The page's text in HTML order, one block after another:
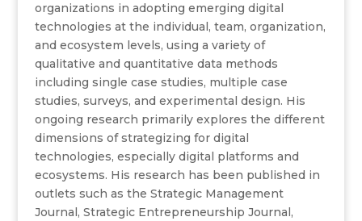
organizations in adopting emerging digital
technologies at the individual, team, organization,
and ecosystem levels, using a variety of
qualitative and quantitative data methods
including single case studies, multiple case
studies, surveys, and experimental design. His
ongoing research primarily explores the different
dimensions of strategizing for digital
technologies, especially digital platforms and
ecosystems. His research has been published in
outlets such as the Strategic Management
Journal, Strategic Entrepreneurship Journal,